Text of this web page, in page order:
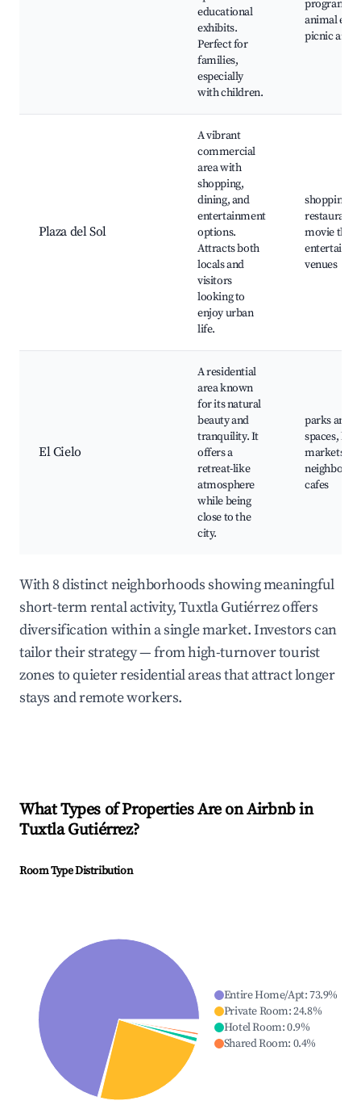
educational
exhibits.
Perfect for
families,
especially
with children.
programs,
animal
picnic areas
Plaza del Sol
A vibrant
commercial
area with
shopping,
dining, and
entertainment
options.
Attracts both
locals and
visitors
looking to
enjoy urban
life.
shopping
restaurants,
movie
venues
El Cielo
A residential
area known
for its natural
beauty and
tranquility. It
offers a
retreat-like
atmosphere
while being
close to the
city.
parks and
spaces,
markets,
cafes
With 8 distinct neighborhoods showing meaningful
short-term rental activity, Tuxtla Gutiérrez offers
diversification within a single market. Investors can
tailor their strategy — from high-turnover tourist
zones to quieter residential areas that attract longer
stays and remote workers.
What Types of Properties Are on Airbnb in
Tuxtla Gutiérrez?
Room Type Distribution
Entire Home/Apt:73.9%
Private Room:24.8%
Hotel Room:0.9%
Shared Room: 0.4%